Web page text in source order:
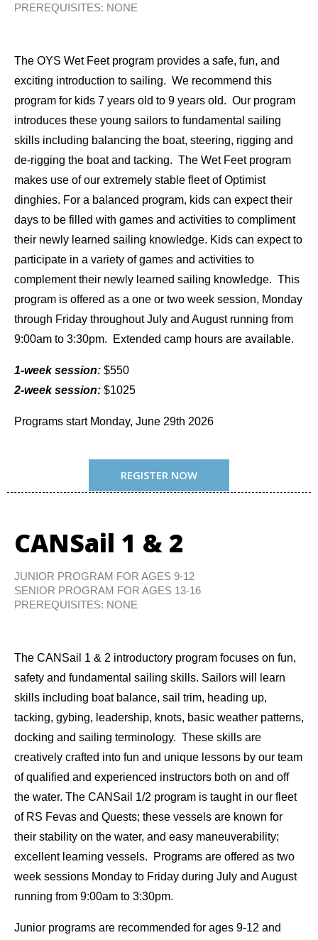
PREREQUISITES: NONE
The OYS Wet Feet program provides a safe, fun, and
exciting introduction to sailing. We recommend this
program for kids 7 years old to 9 years old. Our program
introduces these young sailors to fundamental sailing
skills including balancing the boat, steering, rigging and
de-rigging the boat and tacking. The Wet Feet program
makes use of our extremely stable fleet of Optimist
dinghies. For a balanced program, kids can expect their
days to be filled with games and activities to compliment
their newly learned sailing knowledge. Kids can expect to
participate in a variety of games and activities to
complement their newly learned sailing knowledge. This
program is offered as a one or two week session, Monday
through Friday throughout July and August running from
9:00am to 3:30pm. Extended camp hours are available.
1-week session: $550
2-week session: $1025
Programs start Monday, June 29th 2026
REGISTER NOW
CANSail 1 & 2
JUNIOR PROGRAM FOR AGES 9-12
SENIOR PROGRAM FOR AGES 13-16
PREREQUISITES: NONE
The CANSail 1 & 2 introductory program focuses on fun,
safety and fundamental sailing skills. Sailors will learn
skills including boat balance, sail trim, heading up,
tacking, gybing, leadership, knots, basic weather patterns,
docking and sailing terminology. These skills are
creatively crafted into fun and unique lessons by our team
of qualified and experienced instructors both on and off
the water. The CANSail 1/2 program is taught in our fleet
of RS Fevas and Quests; these vessels are known for
their stability on the water, and easy maneuverability;
excellent learning vessels. Programs are offered as two
week sessions Monday to Friday during July and August
running from 9:00am to 3:30pm.
Junior programs are recommended for ages 9-12 and